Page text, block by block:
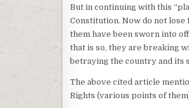
But in continuing with this
Constitution. Now do not
them have been sworn into
that is so, they are breaking
betraying the country and its
The above cited article
Rights (various points of